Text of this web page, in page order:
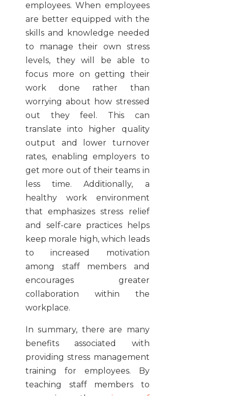
employees. When employees
are better equipped with the
skills and knowledge needed
to manage their own stress
levels, they will be able to
focus more on getting their
work done rather than
worrying about how stressed
out they feel. This can
translate into higher quality
output and lower turnover
rates, enabling employers to
get more out of their teams in
less time. Additionally, a
healthy work environment
that emphasizes stress relief
and self-care practices helps
keep morale high, which leads
to increased motivation
among staff members and
encourages greater
collaboration within the
workplace.
In summary, there are many
benefits associated with
providing stress management
training for employees. By
teaching staff members to